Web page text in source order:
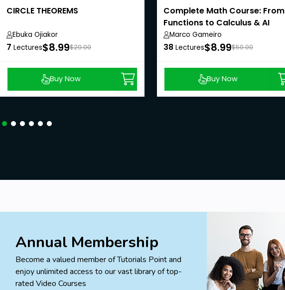
CIRCLE THEOREMS
Ebuka Ojiakor
7 Lectures$8.99$20.00
Buy Now
Complete Math Course: From
Functions to Calculus & AI
Marco Gameiro
38 Lectures$8.99$50.00
Buy Now
Annual Membership
Become a valued member of Tutorials Point and
enjoy unlimited access to our vast library of top-
rated Video Courses